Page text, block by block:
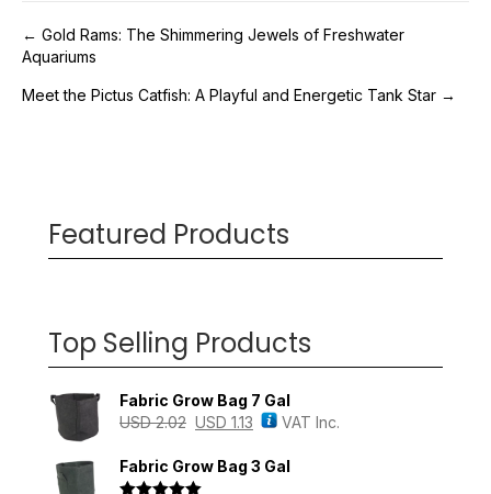
Post
navigation
← Gold Rams: The Shimmering Jewels of Freshwater
Aquariums
Meet the Pictus Catfish: A Playful and Energetic Tank Star →
Featured Products
Top Selling Products
Fabric Grow Bag 7 Gal
USD2.02 USD 1.13 VAT Inc.
Fabric Grow Bag 3 Gal